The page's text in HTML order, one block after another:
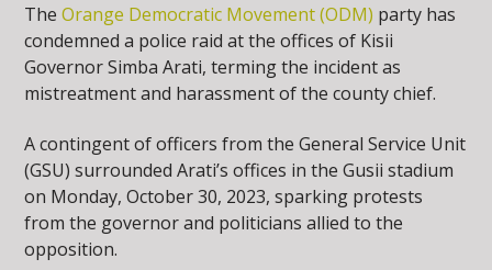
TheOrange Democratic Movement (ODM) party has
condemned a police raid at the offices of Kisii
Governor Simba Arati, terming the incident as
mistreatment and harassment of the county chief.
A contingent of officers from the General Service Unit
(GSU) surrounded Arati’s offices in the Gusii stadium
on Monday, October 30, 2023, sparking protests
from the governor and politicians allied to the
opposition.